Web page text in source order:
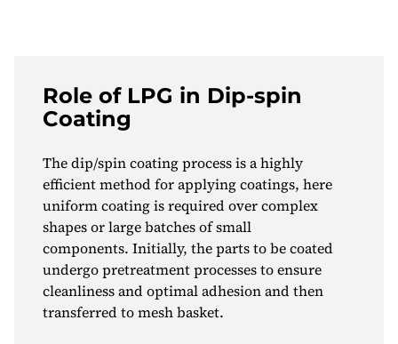
Role of LPG in Dip-spin
Coating
The dip/spin coating process is a highly
efficient method for applying coatings, here
uniform coating is required over complex
shapes or large batches of small
components. Initially, the parts to be coated
undergo pretreatment processes to ensure
cleanliness and optimal adhesion and then
transferred to mesh basket.